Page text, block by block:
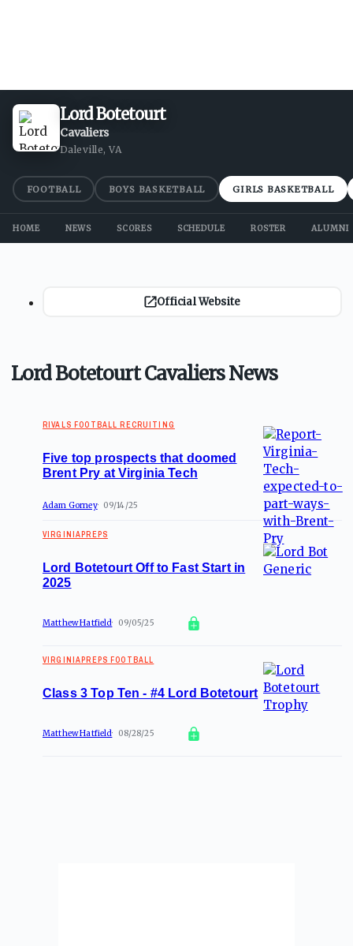
Lord Botetourt
Cavaliers
Daleville, VA
FOOTBALL BOYS BASKETBALL GIRLS BASKETBALL
HOME NEWS SCORES SCHEDULE ROSTER ALUMNI
Official Website
Lord Botetourt Cavaliers News
RIVALS FOOTBALL RECRUITING
Five top prospects that doomed
Brent Pry at Virginia Tech
Adam Gorney 09/14/25
VIRGINIAPREPS
Lord Botetourt Off to Fast Start in
2025
Matthew Hatfield 09/05/25
VIRGINIAPREPS FOOTBALL
Class 3 Top Ten - #4 Lord Botetourt
Matthew Hatfield 08/28/25